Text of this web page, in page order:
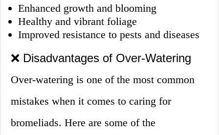
Enhanced growth and blooming
Healthy and vibrant foliage
Improved resistance to pests and diseases
❌ Disadvantages of Over-Watering
Over-watering is one of the most common
mistakes when it comes to caring for
bromeliads. Here are some of the